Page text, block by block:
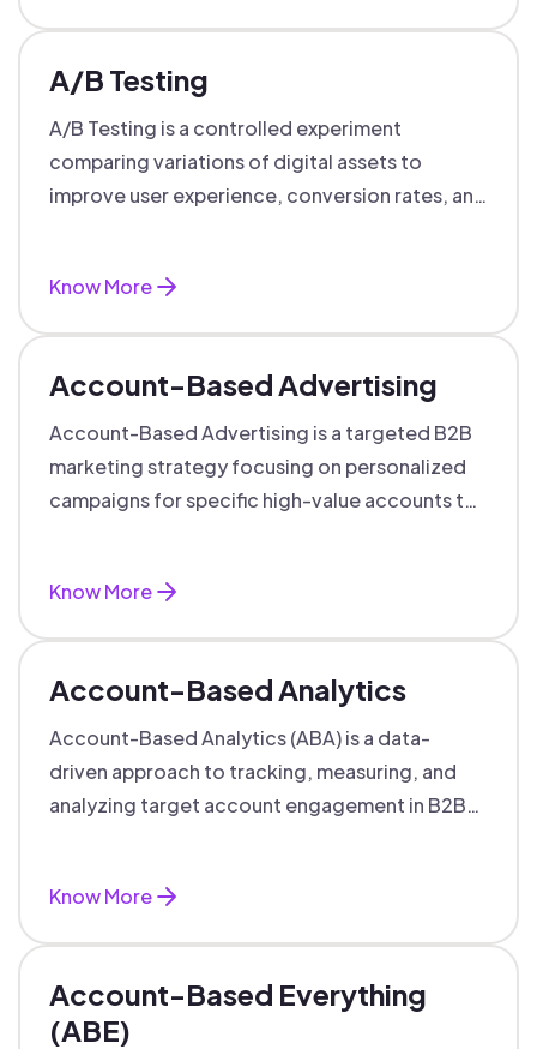
A/B Testing
A/B Testing is a controlled experiment
comparing variations of digital assets to
improve user experience, conversion rates, and
Know More
Account-Based Advertising
Account-Based Advertising is a targeted B2B
marketing strategy focusing on personalized
campaigns for specific high-value accounts to
Know More
Account-Based Analytics
Account-Based Analytics (ABA) is a data-
driven approach to tracking, measuring, and
analyzing target account engagement in B2B
Know More
Account-Based Everything
(ABE)